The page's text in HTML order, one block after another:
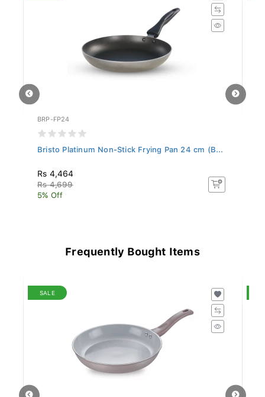
BRP-FP24
Bristo Platinum Non-Stick Frying Pan 24 cm (B...
Rs 4,464
Rs 4,699
5% Off
Frequently Bought Items
SALE